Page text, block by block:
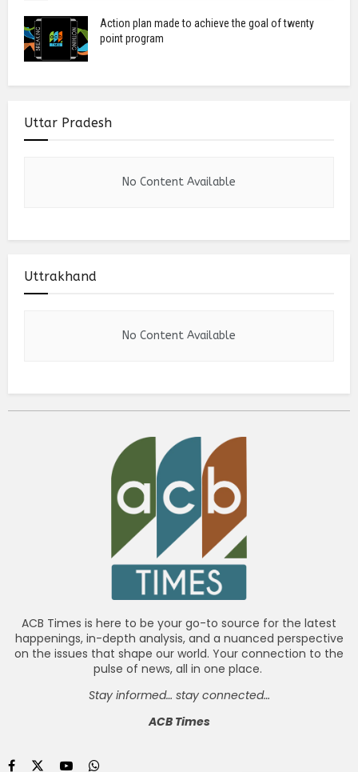
Action plan made to achieve the goal of twenty
point program
Uttar Pradesh
No Content Available
Uttrakhand
No Content Available
ACB Times is here to be your go-to source for the latest
happenings, in-depth analysis, and a nuanced perspective
on the issues that shape our world. Your connection to the
pulse of news, all in one place.
Stay informed… stay connected…
ACB Times